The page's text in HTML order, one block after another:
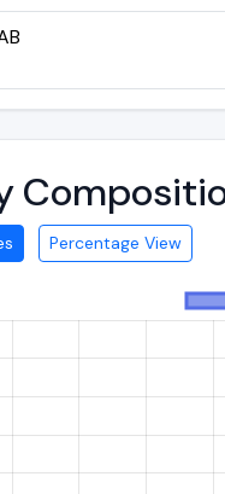
Percentage View